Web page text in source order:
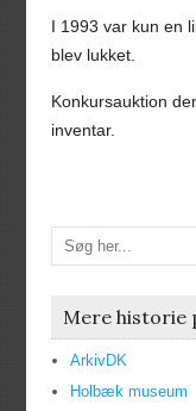
I 1993 var kun en
blev lukket.
Konkursauktion
inventar.
Mere historie
ArkivDK
Holbæk museum